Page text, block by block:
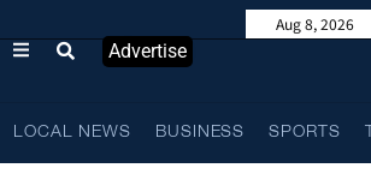
Advertise
LOCAL NEWS BUSINESS SPORTS
Aug 8, 2026